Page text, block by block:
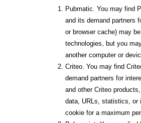
Pubmatic. You may find
and its demand partners
or browser cache) may
technologies, but you
another computer or
Criteo. You may find
demand partners for
and other Criteo
data, URLs, statistics, or
cookie for a maximum